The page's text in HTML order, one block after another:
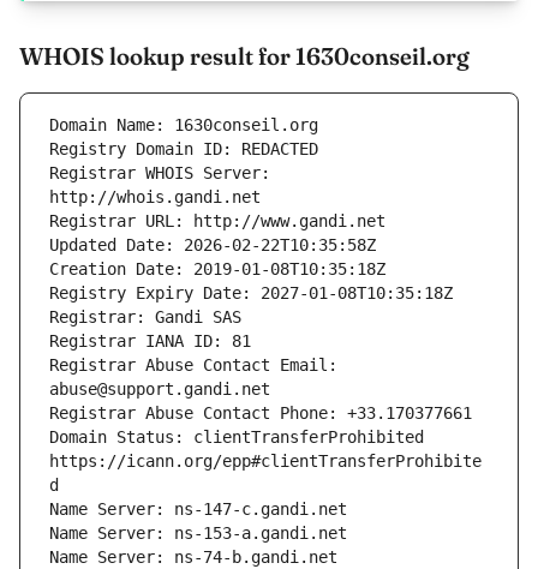
WHOIS lookup result for 1630conseil.org
Registrar WHOIS Server:
Registrar Abuse Contact Email:
Domain Status: clientTransferProhibited
https://icann.org/epp#clientTransferProhibite